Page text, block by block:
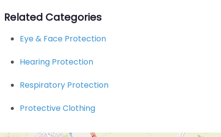
Related Categories
Eye & Face Protection
Hearing Protection
Respiratory Protection
Protective Clothing